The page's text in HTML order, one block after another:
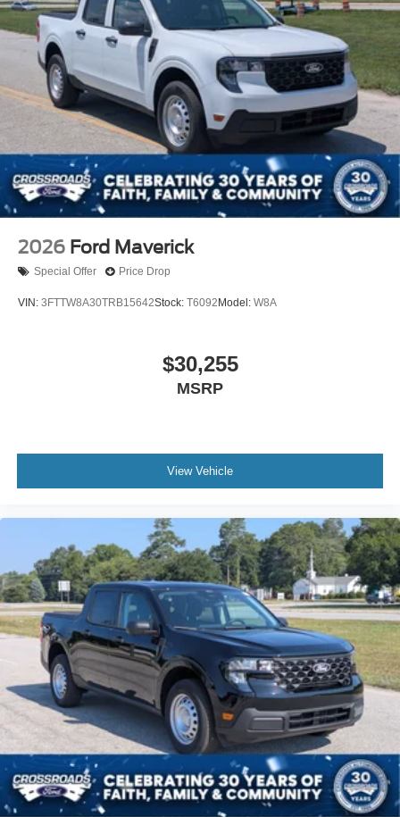
2026 Ford Maverick
Special Offer Price Drop
VIN: 3FTTW8A30TRB15642Stock: T6092 Model: W8A
$30,255
MSRP
View Vehicle